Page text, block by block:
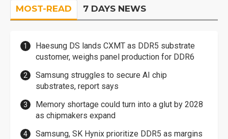
MOST-READ 7 DAYS NEWS
Haesung DS lands CXMT as DDR5 substrate
customer, weighs panel production for DDR6
Samsung struggles to secure AI chip
substrates, report says
Memory shortage could turn into a glut by 2028
as chipmakers expand
Samsung, SK Hynix prioritize DDR5 as margins